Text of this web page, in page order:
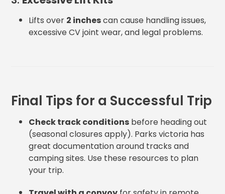
Lifts over 2 inchescan cause handling issues,
excessive CV joint wear, and legal problems.
Final Tips for a Successful Trip
Check track conditions before heading out
(seasonal closures apply). Parks victoria has
great documentation around tracks and
camping sites. Use these resources to plan
your trip.